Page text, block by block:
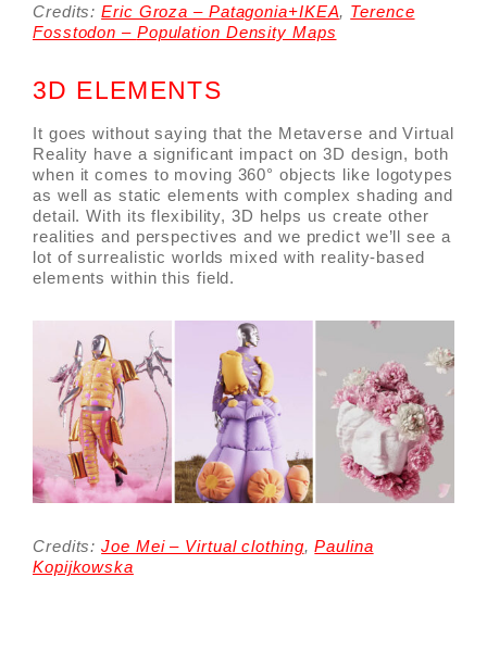
Credits:Eric Groza – Patagonia+IKEA, Terence
Fosstodon – Population Density Maps
3D ELEMENTS
It goes without saying that the Metaverse and Virtual
Reality have a significant impact on 3D design, both
when it comes to moving 360° objects like logotypes
as well as static elements with complex shading and
detail. With its flexibility, 3D helps us create other
realities and perspectives and we predict we’ll see a
lot of surrealistic worlds mixed with reality-based
elements within this field.
Credits:Joe Mei – Virtual clothing,Paulina
Kopijkowska